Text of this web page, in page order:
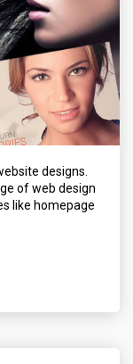
designs.
of web design
like homepage